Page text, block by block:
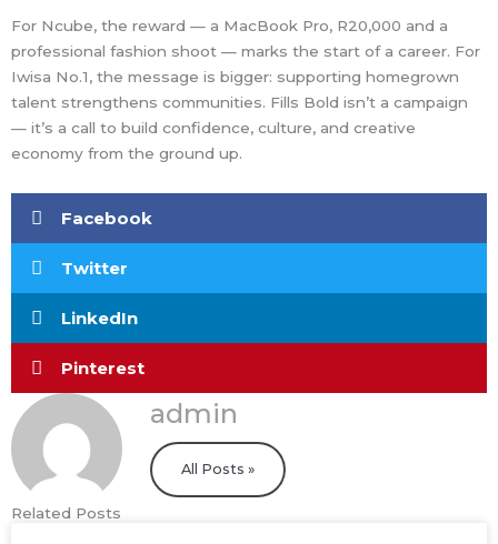
For Ncube, the reward — a MacBook Pro, R20,000 and a
professional fashion shoot — marks the start of a career. For
Iwisa No.1, the message is bigger: supporting homegrown
talent strengthens communities. Fills Bold isn’t a campaign
— it’s a call to build confidence, culture, and creative
economy from the ground up.
Facebook
Twitter
LinkedIn
Pinterest
admin
All Posts »
Related Posts